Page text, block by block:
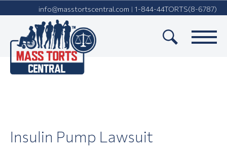
info@masstortscentral.com | 1-844-44TORTS(8-6787)
Insulin Pump Lawsuit